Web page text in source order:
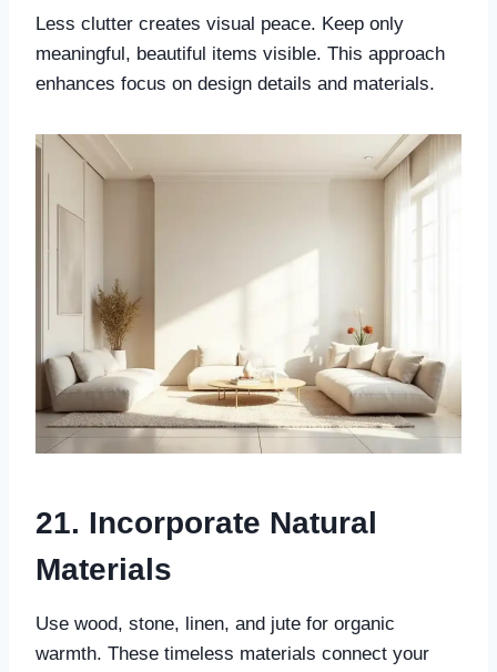
Less clutter creates visual peace. Keep only
meaningful, beautiful items visible. This approach
enhances focus on design details and materials.
21. Incorporate Natural
Materials
Use wood, stone, linen, and jute for organic
warmth. These timeless materials connect your